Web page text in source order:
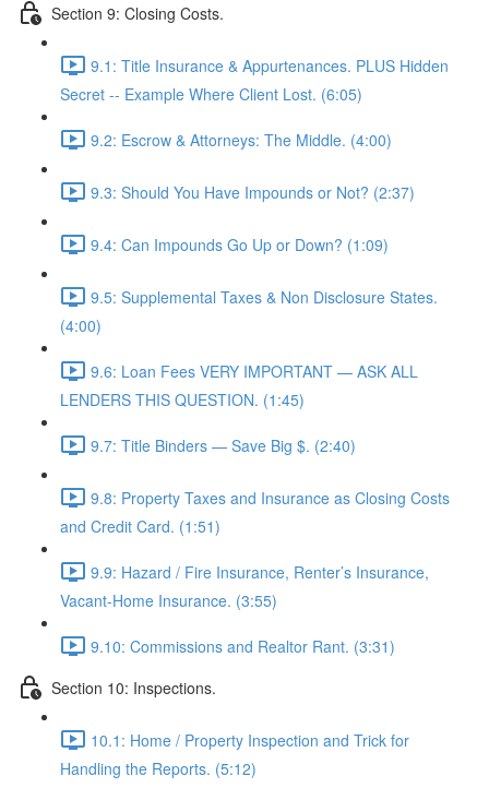
Section 9: Closing Costs.
9.1: Title Insurance & Appurtenances. PLUS Hidden
Secret -- Example Where Client Lost. (6:05)
9.2: Escrow & Attorneys: The Middle. (4:00)
9.3: Should You Have Impounds or Not? (2:37)
9.4: Can Impounds Go Up or Down? (1:09)
9.5: Supplemental Taxes & Non Disclosure States.
(4:00)
9.6: Loan Fees VERY IMPORTANT — ASK ALL
LENDERS THIS QUESTION. (1:45)
9.7: Title Binders — Save Big $. (2:40)
9.8: Property Taxes and Insurance as Closing Costs
and Credit Card. (1:51)
9.9: Hazard / Fire Insurance, Renter’s Insurance,
Vacant-Home Insurance. (3:55)
9.10: Commissions and Realtor Rant. (3:31)
Section 10: Inspections.
10.1: Home / Property Inspection and Trick for
Handling the Reports. (5:12)